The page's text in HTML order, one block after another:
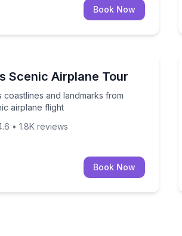
Book Now
Scenic Airplane Tour
coastlines and landmarks from
airplane flight
coastlines and landmarks from
• 1.8K reviews
Book Now